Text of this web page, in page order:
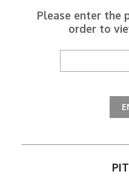
Please enter the
order to